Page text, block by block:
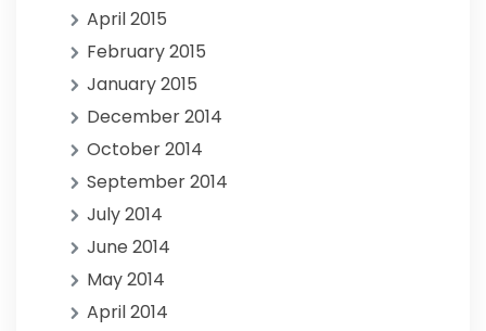
April 2015
February 2015
January 2015
December 2014
October 2014
September 2014
July 2014
June 2014
May 2014
April 2014